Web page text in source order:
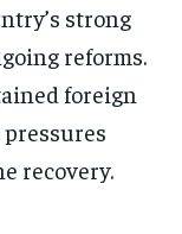
strong
reforms.
foreign
recovery.